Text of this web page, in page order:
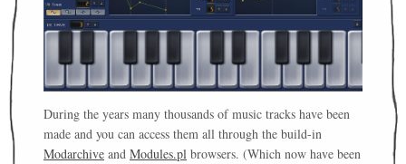
During the years many thousands of music tracks have been
made and you can access them all through the build-in
Modarchive and Modules.pl browsers. (Which now have been